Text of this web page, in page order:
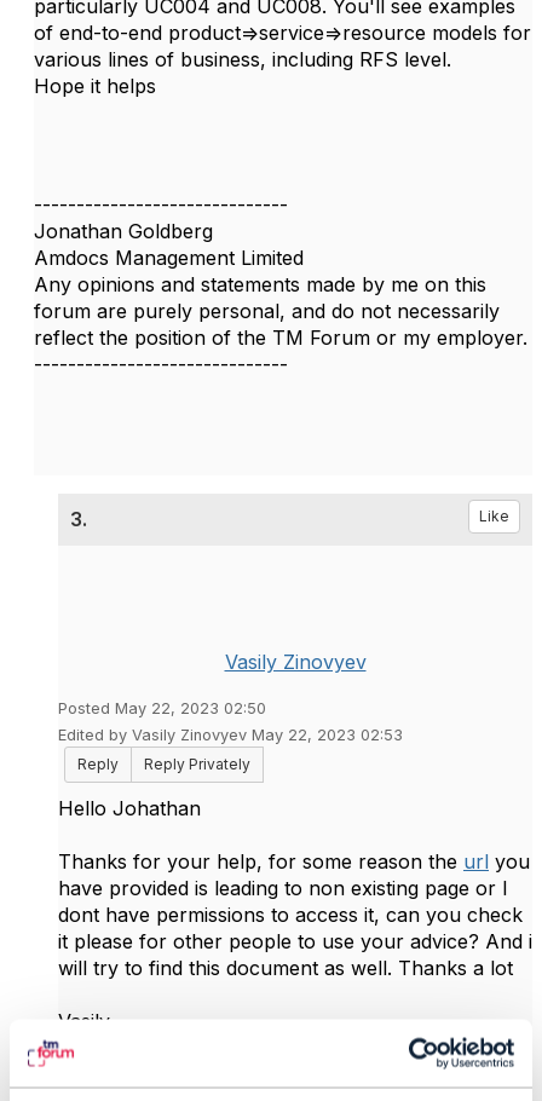
particularly UC004 and UC008. You'll see examples
of end-to-end product=>service=>resource models for
various lines of business, including RFS level.
Hope it helps
------------------------------
Jonathan Goldberg
Amdocs Management Limited
Any opinions and statements made by me on this
forum are purely personal, and do not necessarily
reflect the position of the TM Forum or my employer.
------------------------------
3. Like
Vasily Zinovyev
Posted May 22, 2023 02:50
Edited by Vasily Zinovyev May 22, 2023 02:53
Reply
Reply Privately
Hello Johathan
Thanks for your help, for some reason the url you
have provided is leading to non existing page or I
dont have permissions to access it, can you check
it please for other people to use your advice? And i
will try to find this document as well. Thanks a lot
Vasily